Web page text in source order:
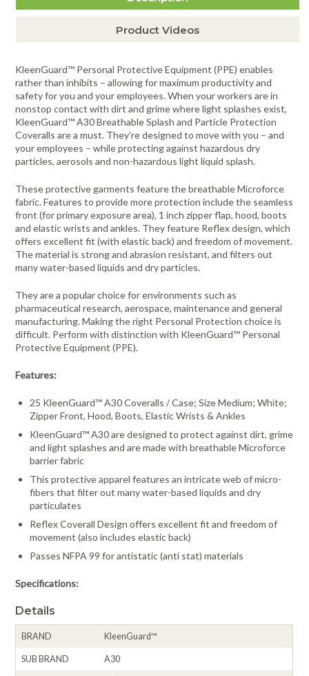
Product Videos
KleenGuard™ Personal Protective Equipment (PPE) enables
rather than inhibits – allowing for maximum productivity and
safety for you and your employees. When your workers are in
nonstop contact with dirt and grime where light splashes exist,
KleenGuard™ A30 Breathable Splash and Particle Protection
Coveralls are a must. They’re designed to move with you – and
your employees – while protecting against hazardous dry
particles, aerosols and non-hazardous light liquid splash.
These protective garments feature the breathable Microforce
fabric. Features to provide more protection include the seamless
front (for primary exposure area), 1 inch zipper flap, hood, boots
and elastic wrists and ankles. They feature Reflex design, which
offers excellent fit (with elastic back) and freedom of movement.
The material is strong and abrasion resistant, and filters out
many water-based liquids and dry particles.
They are a popular choice for environments such as
pharmaceutical research, aerospace, maintenance and general
manufacturing. Making the right Personal Protection choice is
difficult. Perform with distinction with KleenGuard™ Personal
Protective Equipment (PPE).
Features:
25 KleenGuard™ A30 Coveralls / Case; Size Medium; White;
Zipper Front, Hood, Boots, Elastic Wrists & Ankles
KleenGuard™ A30 are designed to protect against dirt, grime
and light splashes and are made with breathable Microforce
barrier fabric
This protective apparel features an intricate web of micro-
fibers that filter out many water-based liquids and dry
particulates
Reflex Coverall Design offers excellent fit and freedom of
movement (also includes elastic back)
Passes NFPA 99 for antistatic (anti stat) materials
Specifications:
Details
BRAND KleenGuard™
SUB BRAND A30